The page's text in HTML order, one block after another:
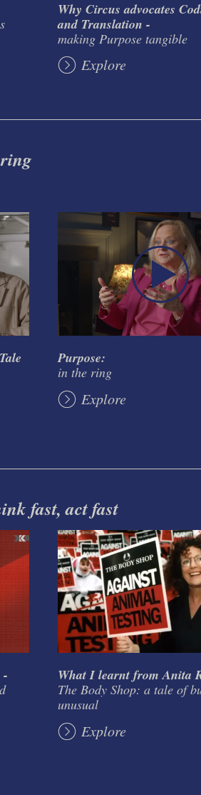
Why Circus advocates
and Translation -
making Purpose tangible
Explore
Purpose:
in the ring
Explore
fast, act fast
- What I learnt from Anita
The Body Shop: a tale of
unusual
Explore